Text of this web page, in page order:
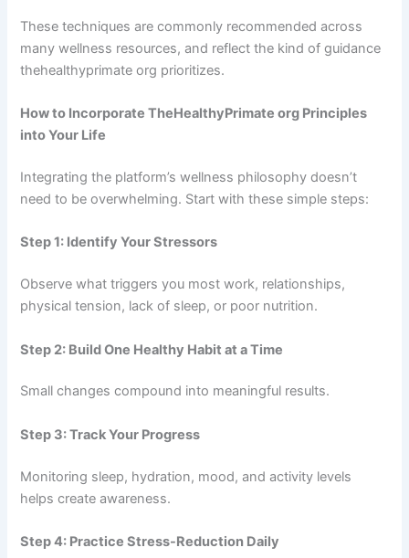
These techniques are commonly recommended across
many wellness resources, and reflect the kind of guidance
thehealthyprimate org prioritizes.
How to Incorporate TheHealthyPrimate org Principles
into Your Life
Integrating the platform’s wellness philosophy doesn’t
need to be overwhelming. Start with these simple steps:
Step 1: Identify Your Stressors
Observe what triggers you most work, relationships,
physical tension, lack of sleep, or poor nutrition.
Step 2: Build One Healthy Habit at a Time
Small changes compound into meaningful results.
Step 3: Track Your Progress
Monitoring sleep, hydration, mood, and activity levels
helps create awareness.
Step 4: Practice Stress-Reduction Daily